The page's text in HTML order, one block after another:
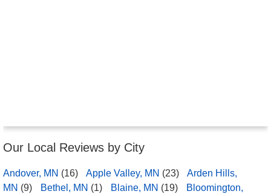
Our Local Reviews by City
Andover, MN (16) Apple Valley, MN (23)
Arden Hills,
MN (9) Bethel, MN (1) Blaine, MN (19)
Bloomington,